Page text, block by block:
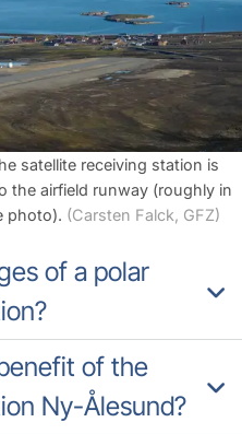
satellite receiving station is
the airfield runway (roughly in
photo). (Carsten Falck, GFZ)
of a polar
of the
Ny-Ålesund?